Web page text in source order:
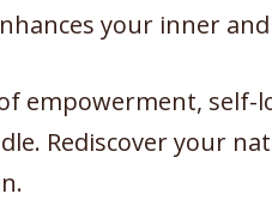
your inner
empowerment, self-
Rediscover your